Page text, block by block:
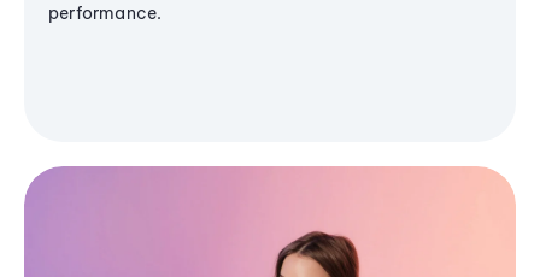
performance.